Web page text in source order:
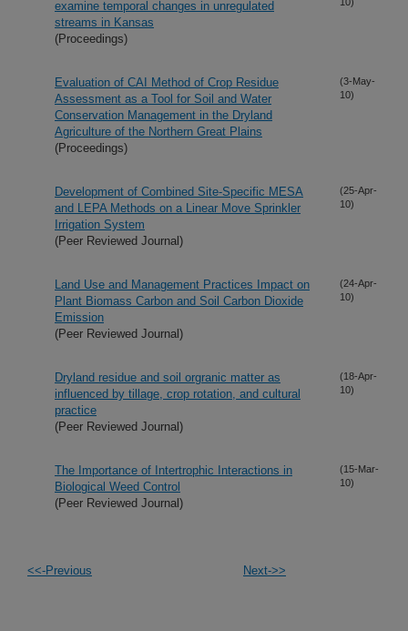
examine temporal changes in unregulated
streams in Kansas
(Proceedings)
Evaluation of CAI Method of Crop Residue
Assessment as a Tool for Soil and Water
Conservation Management in the Dryland
Agriculture of the Northern Great Plains
(Proceedings)
(3-May-
10)
Development of Combined Site-Specific MESA
and LEPA Methods on a Linear Move Sprinkler
Irrigation System
(Peer Reviewed Journal)
(25-Apr-
10)
Land Use and Management Practices Impact on
Plant Biomass Carbon and Soil Carbon Dioxide
Emission
(Peer Reviewed Journal)
(24-Apr-
10)
Dryland residue and soil orgranic matter as
influenced by tillage, crop rotation, and cultural
practice
(Peer Reviewed Journal)
(18-Apr-
10)
The Importance of Intertrophic Interactions in
Biological Weed Control
(Peer Reviewed Journal)
(15-Mar-
10)
<<-Previous Next->>